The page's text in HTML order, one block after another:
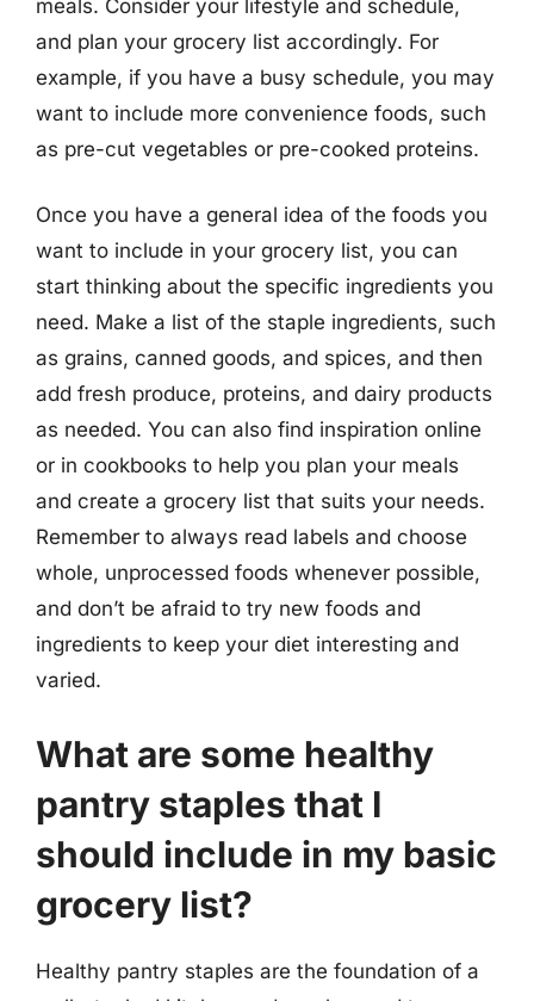
meals. Consider your lifestyle and schedule,
and plan your grocery list accordingly. For
example, if you have a busy schedule, you may
want to include more convenience foods, such
as pre-cut vegetables or pre-cooked proteins.
Once you have a general idea of the foods you
want to include in your grocery list, you can
start thinking about the specific ingredients you
need. Make a list of the staple ingredients, such
as grains, canned goods, and spices, and then
add fresh produce, proteins, and dairy products
as needed. You can also find inspiration online
or in cookbooks to help you plan your meals
and create a grocery list that suits your needs.
Remember to always read labels and choose
whole, unprocessed foods whenever possible,
and don’t be afraid to try new foods and
ingredients to keep your diet interesting and
varied.
What are some healthy
pantry staples that I
should include in my basic
grocery list?
Healthy pantry staples are the foundation of a